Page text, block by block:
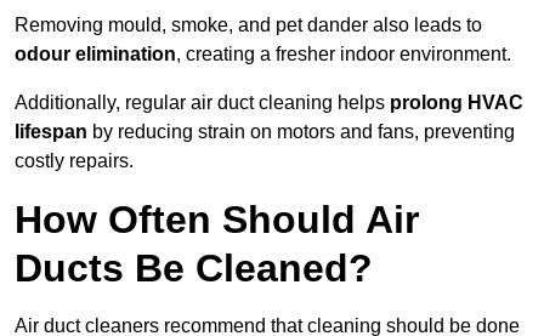
Removing mould, smoke, and pet dander also leads to
odour elimination, creating a fresher indoor environment.
Additionally, regular air duct cleaning helps prolong HVAC
lifespan by reducing strain on motors and fans, preventing
costly repairs.
How Often Should Air
Ducts Be Cleaned?
Air duct cleaners recommend that cleaning should be done